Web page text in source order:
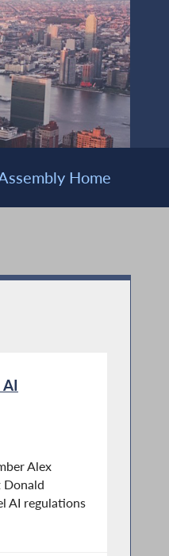
Home
Alex
Donald
AI regulations